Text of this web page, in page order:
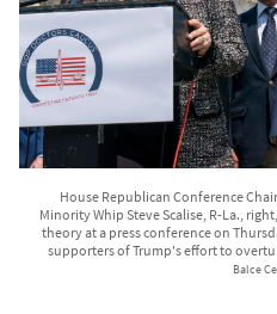
House Republican Conference
Minority Whip Steve Scalise, R-La.,
theory at a press conference on
supporters of Trump's effort to
Balce